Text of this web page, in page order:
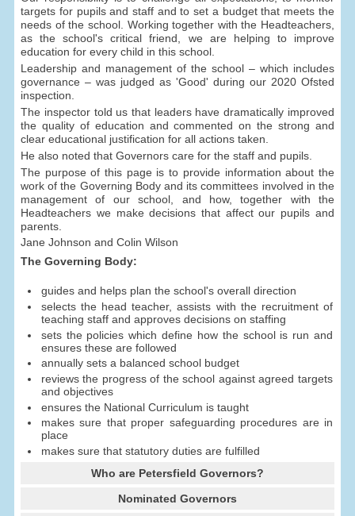
targets for pupils and staff and to set a budget that meets the
needs of the school. Working together with the Headteachers,
as the school's critical friend, we are helping to improve
education for every child in this school.
Leadership and management of the school – which includes
governance – was judged as 'Good' during our 2020 Ofsted
inspection.
The inspector told us that leaders have dramatically improved
the quality of education and commented on the strong and
clear educational justification for all actions taken.
He also noted that Governors care for the staff and pupils.
The purpose of this page is to provide information about the
work of the Governing Body and its committees involved in the
management of our school, and how, together with the
Headteachers we make decisions that affect our pupils and
parents.
Jane Johnson and Colin Wilson
The Governing Body:
guides and helps plan the school's overall direction
selects the head teacher, assists with the recruitment of
teaching staff and approves decisions on staffing
sets the policies which define how the school is run and
ensures these are followed
annually sets a balanced school budget
reviews the progress of the school against agreed targets
and objectives
ensures the National Curriculum is taught
makes sure that proper safeguarding procedures are in
place
makes sure that statutory duties are fulfilled
Who are Petersfield Governors?
Nominated Governors